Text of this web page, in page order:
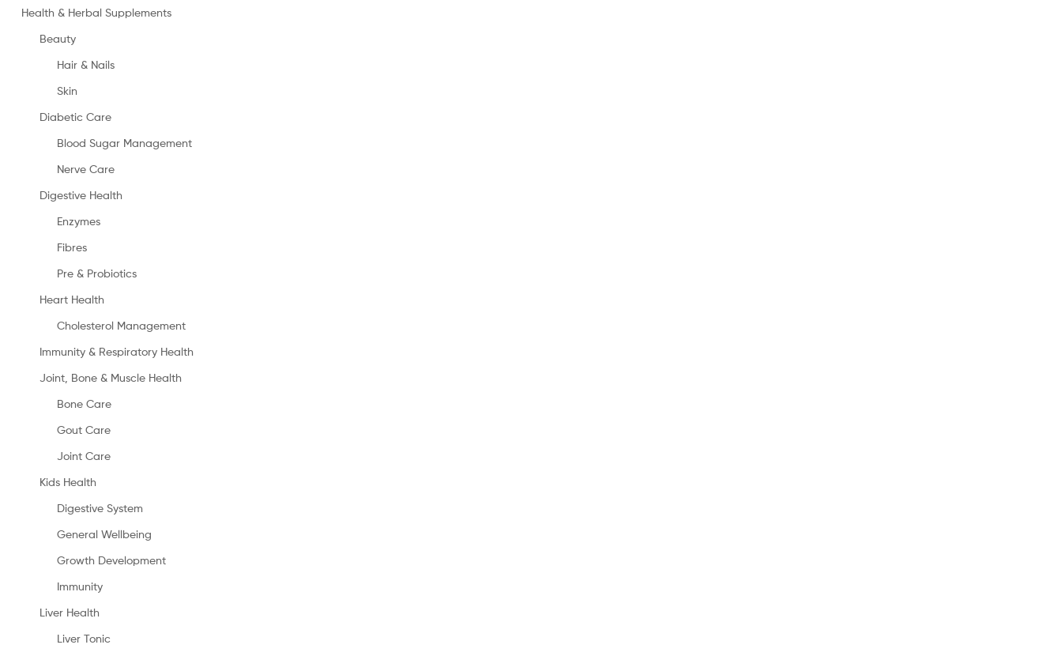
Health & Herbal Supplements
Beauty
Hair & Nails
Skin
Diabetic Care
Blood Sugar Management
Nerve Care
Digestive Health
Enzymes
Fibres
Pre & Probiotics
Heart Health
Cholesterol Management
Immunity & Respiratory Health
Joint, Bone & Muscle Health
Bone Care
Gout Care
Joint Care
Kids Health
Digestive System
General Wellbeing
Growth Development
Immunity
Liver Health
Liver Tonic